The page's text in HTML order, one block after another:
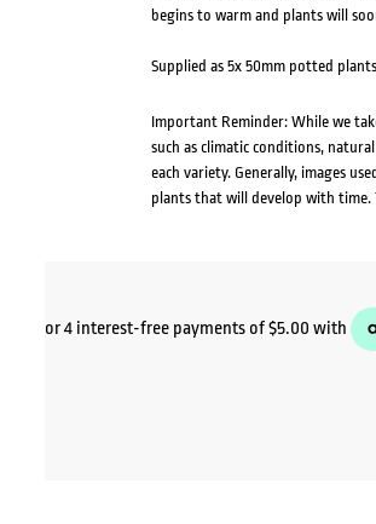
begins to warm and plants will
Supplied as 5x 50mm potted
Important Reminder: While we
such as climatic conditions,
each variety. Generally, images
plants that will develop with time.